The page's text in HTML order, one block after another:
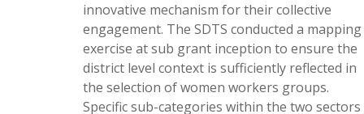
innovative mechanism for their collective
engagement. The SDTS conducted a mapping
exercise at sub grant inception to ensure the
district level context is sufficiently reflected in
the selection of women workers groups.
Specific sub-categories within the two sectors